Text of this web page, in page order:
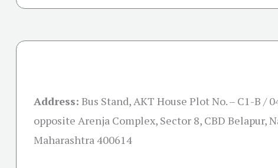
Address: Bus Stand, AKT House Plot No. – C1-B /
opposite Arenja Complex, Sector 8, CBD Belapur,
Maharashtra 400614